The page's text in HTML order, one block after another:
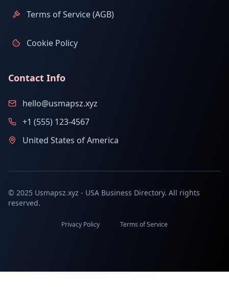
Terms of Service (AGB)
Cookie Policy
Contact Info
hello@usmapsz.xyz
+1 (555) 123-4567
United States of America
© 2025 Usmapsz.xyz - USA Business Directory. All rights
reserved.
Privacy Policy Terms of Service